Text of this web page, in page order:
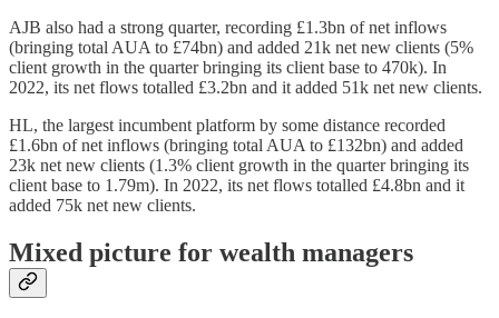
AJB also had a strong quarter, recording £1.3bn of net inflows
(bringing total AUA to £74bn) and added 21k net new clients (5%
client growth in the quarter bringing its client base to 470k). In
2022, its net flows totalled £3.2bn and it added 51k net new clients.
HL, the largest incumbent platform by some distance recorded
£1.6bn of net inflows (bringing total AUA to £132bn) and added
23k net new clients (1.3% client growth in the quarter bringing its
client base to 1.79m). In 2022, its net flows totalled £4.8bn and it
added 75k net new clients.
Mixed picture for wealth managers